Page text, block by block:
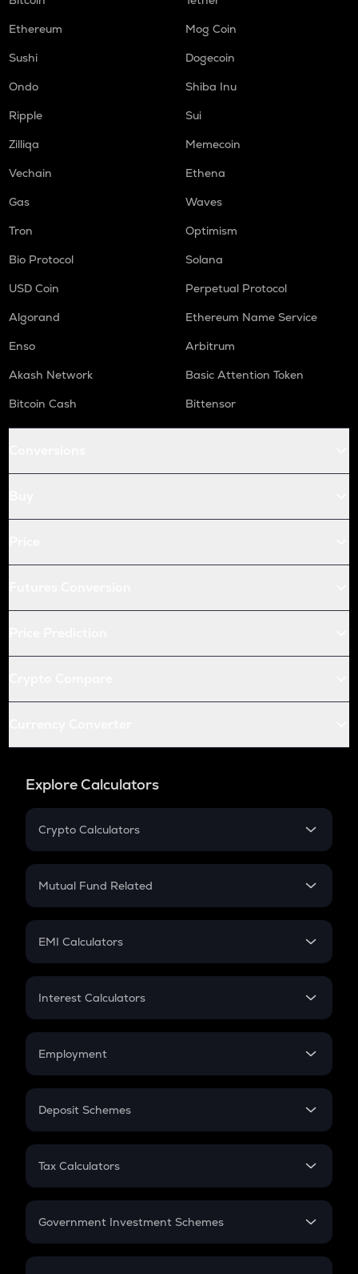
Ethereum
Mog Coin
Sushi
Dogecoin
Ondo
Shiba Inu
Ripple
Sui
Zilliqa
Memecoin
Vechain
Ethena
Gas
Waves
Tron
Optimism
Bio Protocol
Solana
USD Coin
Perpetual Protocol
Algorand
Ethereum Name Service
Enso
Arbitrum
Akash Network
Basic Attention Token
Bitcoin Cash
Bittensor
Explore Calculators
Crypto Calculators
Crypto SIP Calculator
Crypto Futures
Mutual Fund Related
Mutual Fund
EMI Calculators
EMI
Credit Card EMI
Interest Calculators
Compound Interest
Employment
In-Hand Salary
PPF
Gratuity
Retirement
Deposit Schemes
FD
Tax Calculators
GST
Government Investment Schemes
Sukanya Samriddhu Yojana